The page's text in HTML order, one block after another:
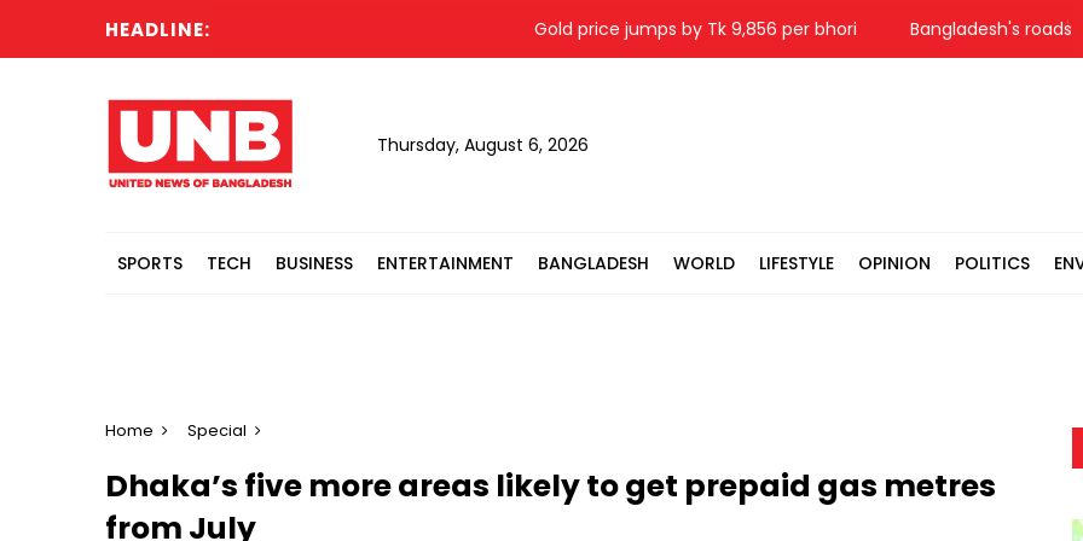
HEADLINE: Gold price jumps by Tk 9,856 per bhori Bangladesh's roads remain
Thursday, August 6, 2026
SPORTS TECH BUSINESS ENTERTAINMENT BANGLADESH WORLD LIFESTYLE OPINION POLITICS
Home Special
Dhaka’s five more areas likely to get prepaid gas metres
from July